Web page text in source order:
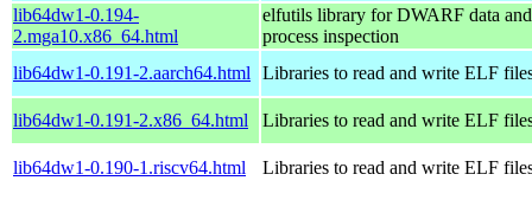
lib64dw1-0.194-
2.mga10.x86_64.html
elfutils library for DWARF data
process inspection
lib64dw1-0.191-2.aarch64.html
Libraries to read and write ELF
lib64dw1-0.191-2.x86_64.html Libraries to read and write ELF
lib64dw1-0.190-1.riscv64.html Libraries to read and write ELF